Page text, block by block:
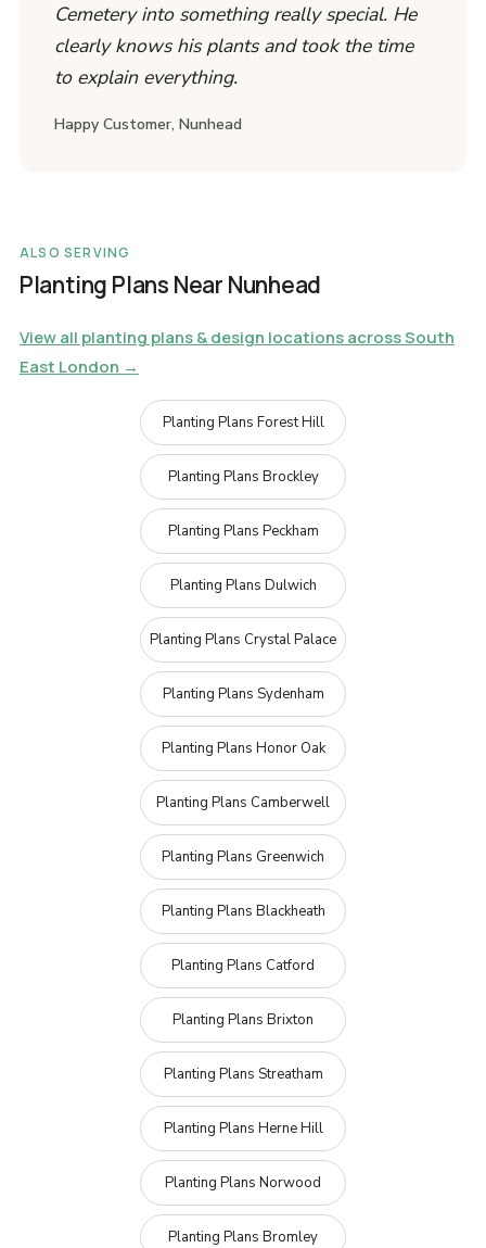
Cemetery into something really special. He
clearly knows his plants and took the time
to explain everything.
Happy Customer, Nunhead
ALSO SERVING
Planting Plans Near Nunhead
View all planting plans & design locations across South
East London →
Planting Plans Forest Hill
Planting Plans Brockley
Planting Plans Peckham
Planting Plans Dulwich
Planting Plans Crystal Palace
Planting Plans Sydenham
Planting Plans Honor Oak
Planting Plans Camberwell
Planting Plans Greenwich
Planting Plans Blackheath
Planting Plans Catford
Planting Plans Brixton
Planting Plans Streatham
Planting Plans Herne Hill
Planting Plans Norwood
Planting Plans Bromley